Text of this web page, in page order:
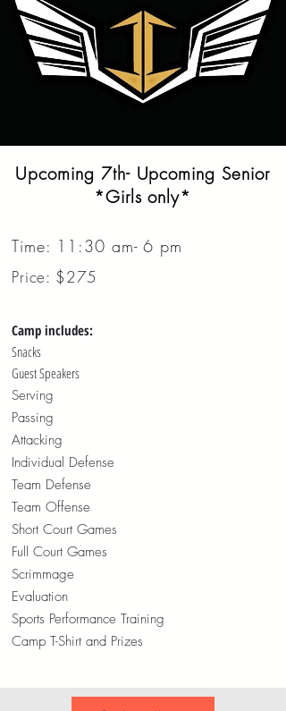
Upcoming 7th- Upcoming Senior
*Girls only*
Time: 11:30 am- 6 pm
Price: $275
Camp includes:
Snacks
Guest Speakers
Serving
Passing
Attacking
Individual Defense
Team Defense
Team Offense
Short Court Games
Full Court Games
Scrimmage
Evaluation
Sports Performance Training
Camp T-Shirt and Prizes